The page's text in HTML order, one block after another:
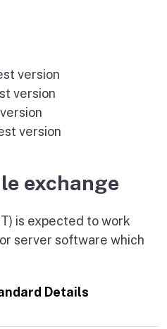
version
version
version
exchange
is expected to work
server software which
Details